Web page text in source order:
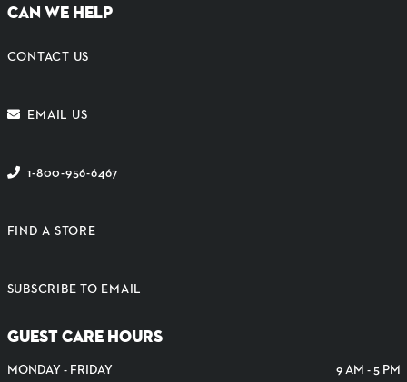
CAN WE HELP
CONTACT US
EMAIL US
1-800-956-6467
FIND A STORE
SUBSCRIBE TO EMAIL
GUEST CARE HOURS
MONDAY - FRIDAY 9 AM - 5 PM